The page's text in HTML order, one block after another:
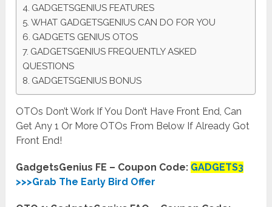
GADGETSGENIUS FEATURES
WHAT GADGETSGENIUS CAN DO FOR YOU
GADGETS GENIUS OTOS
GADGETSGENIUS FREQUENTLY ASKED
QUESTIONS
GADGETSGENIUS BONUS
OTOs Don’t Work If You Don’t Have Front End, Can
Get Any 1 Or More OTOs From Below If Already Got
Front End!
GadgetsGenius FE – Coupon Code: GADGETS3
>>>Grab The Early Bird Offer